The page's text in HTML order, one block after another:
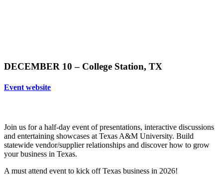
DECEMBER 10 – College Station, TX
Event website
Join us for a half-day event of presentations, interactive discussions
and entertaining showcases at Texas A&M University. Build
statewide vendor/supplier relationships and discover how to grow
your business in Texas.
A must attend event to kick off Texas business in 2026!